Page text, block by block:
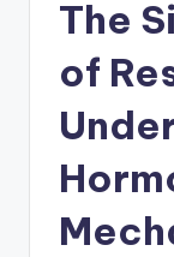
The
of